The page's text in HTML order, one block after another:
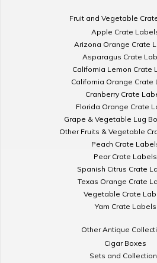
Fruit and Vegetable
Apple Crate
Arizona Orange Crate
Asparagus Crate
California Lemon Crate
California Orange Crate
Cranberry Crate
Florida Orange Crate
Grape & Vegetable Lug
Other Fruits & Vegetable
Peach Crate
Pear Crate Labels
Spanish Citrus Crate
Texas Orange Crate
Vegetable Crate
Yam Crate Labels
Other Antique
Cigar Boxes
Sets and